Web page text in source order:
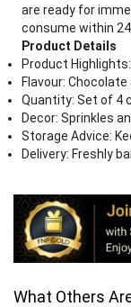
are ready for
consume within
Product Details
Product Highlights:
Flavour:
Quantity: Set of 4
Decor: Sprinkles
Storage Advice:
Delivery: Freshly
What Others